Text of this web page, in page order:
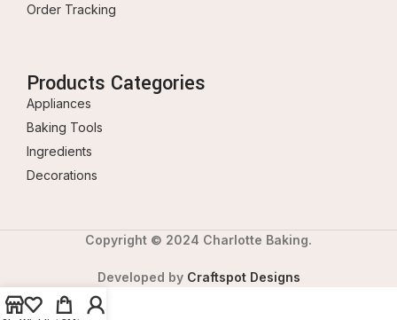
Order Tracking
Products Categories
Appliances
Baking Tools
Ingredients
Decorations
Copyright © 2024 Charlotte Baking.
Developed by Craftspot Designs